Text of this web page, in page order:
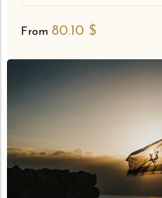
From 80.10 $